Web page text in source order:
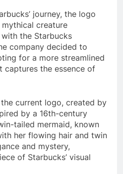
journey, the logo
creature
the Starbucks
company decided to
for a more streamlined
captures the essence of
current logo, created by
by a 16th-century
tailed mermaid, known
her flowing hair and twin
and mystery,
of Starbucks’ visual